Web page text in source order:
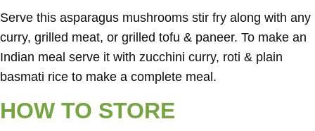
Serve this asparagus mushrooms stir fry along with any
curry, grilled meat, or grilled tofu & paneer. To make an
Indian meal serve it with zucchini curry, roti & plain
basmati rice to make a complete meal.
HOW TO STORE